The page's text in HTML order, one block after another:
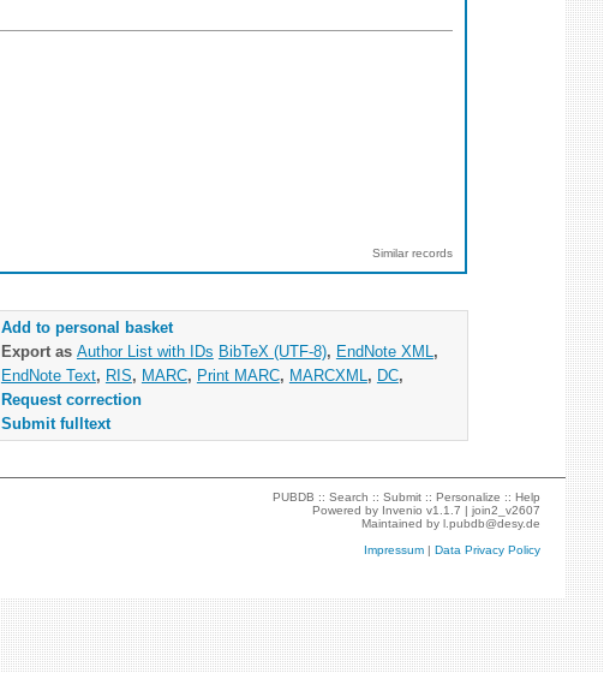
Similar records
Add to personal basket
Export as Author List with IDs BibTeX (UTF-8), EndNote XML ,
EndNote Text, RIS, MARC, Print MARC, MARCXML , DC,
Request correction
Submit fulltext
PUBDB ::Search ::Submit ::Personalize ::Help
Powered by Invenio v1.1.7 |join2_v2607
Maintained byl.pubdb@desy.de
Impressum |Data Privacy Policy